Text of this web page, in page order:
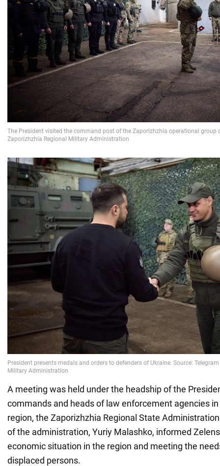
A meeting was held under the headship of the
commands and heads of law enforcement agencies
region, the Zaporizhzhia Regional State
of the administration, Yuriy Malashko, informed
economic situation in the region and meeting the
displaced persons.